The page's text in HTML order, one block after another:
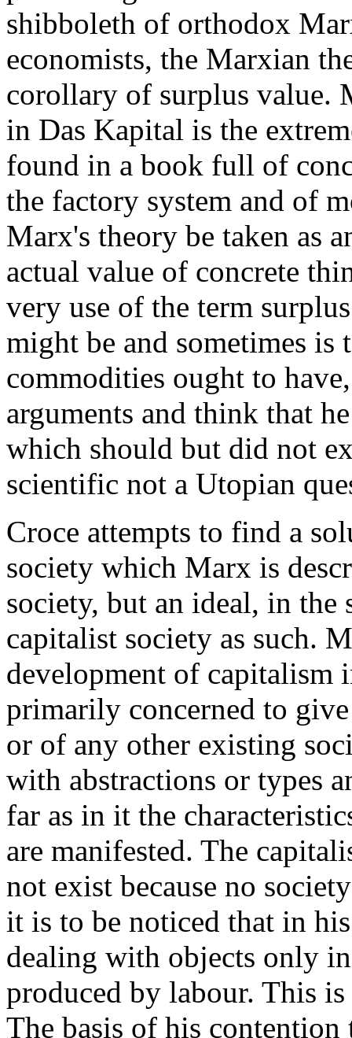
shibboleth of orthodox
economists, the Marxian
corollary of surplus value.
in Das Kapital is the
found in a book full of
the factory system and of
Marx's theory be taken as
actual value of concrete
very use of the term
might be and sometimes is
commodities ought to
arguments and think that
which should but did not
scientific not a Utopian
Croce attempts to find a
society which Marx is
society, but an ideal, in the
capitalist society as such.
development of capitalism
primarily concerned to
or of any other existing
with abstractions or types
far as in it the
are manifested. The
not exist because no
it is to be noticed that in
dealing with objects only
produced by labour. This
The basis of his